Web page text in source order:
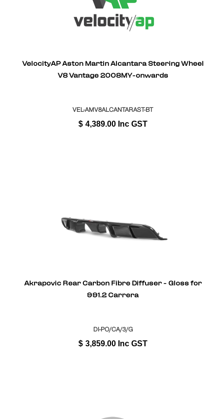
VelocityAP Aston Martin Alcantara Steering Wheel
V8 Vantage 2008MY-onwards
VEL-AMV8ALCANTARAST-BT
$ 4,389.00 Inc GST
Akrapovic Rear Carbon Fibre Diffuser - Gloss for
991.2 Carrera
DI-PO/CA/3/G
$ 3,859.00 Inc GST